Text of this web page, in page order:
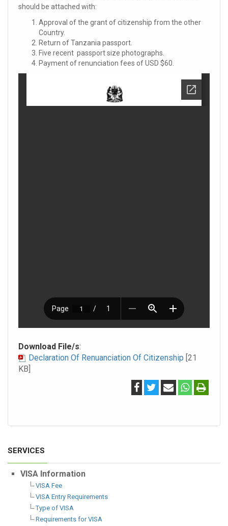
should be attached with:
Approval of the grant of citizenship from the other
Country.
Return of Tanzania passport.
Five recent passport size photographs.
Payment of renunciation fees of USD $60.
Download File/s:
Declaration Of Renuanciation Of Citizenship [21
KB]
SERVICES
VISA Information
VISA Fee
VISA Entry Requirements
Type of VISA
Requirements for VISA